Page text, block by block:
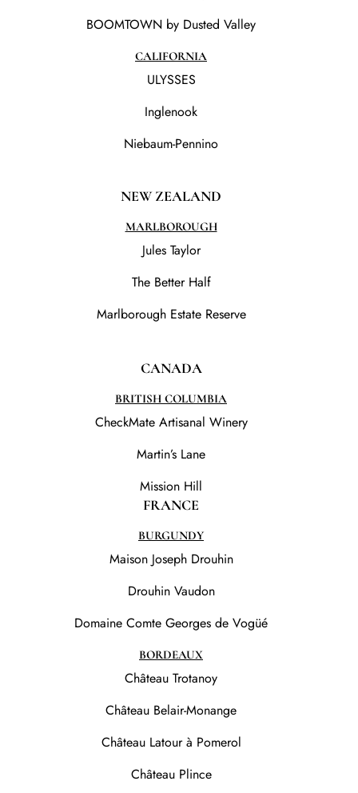
BOOMTOWN by Dusted Valley
CALIFORNIA
ULYSSES
Inglenook
Niebaum-Pennino
NEW ZEALAND
MARLBOROUGH
Jules Taylor
The Better Half
Marlborough Estate Reserve
CANADA
BRITISH COLUMBIA
CheckMate Artisanal Winery
Martin’s Lane
Mission Hill
FRANCE
BURGUNDY
Maison Joseph Drouhin
Drouhin Vaudon
Domaine Comte Georges de Vogüé
BORDEAUX
Château Trotanoy
Château Belair-Monange
Château Latour à Pomerol
Château Plince